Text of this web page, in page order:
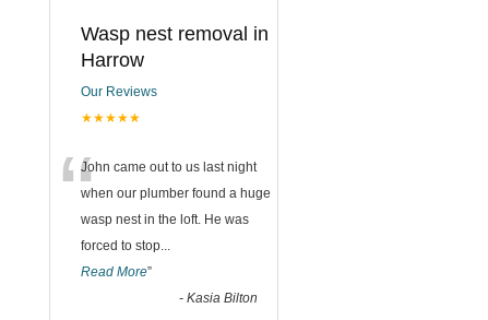
Wasp nest removal in
Harrow
Our Reviews
★★★★★
“John came out to us last night
when our plumber found a huge
wasp nest in the loft. He was
forced to stop...
Read More”
- Kasia Bilton